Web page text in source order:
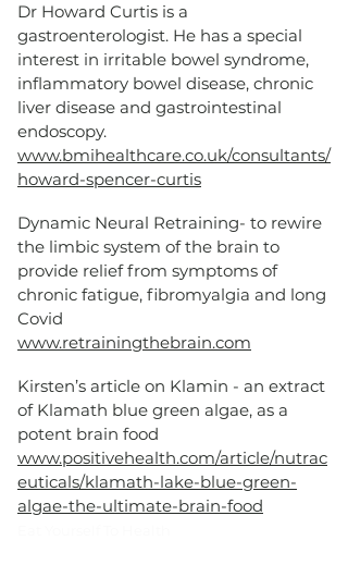
Dr Howard Curtis is a
gastroenterologist. He has a special
interest in irritable bowel syndrome,
inflammatory bowel disease, chronic
liver disease and gastrointestinal
endoscopy.
www.bmihealthcare.co.uk/consultants/
howard-spencer-curtis
Dynamic Neural Retraining- to rewire
the limbic system of the brain to
provide relief from symptoms of
chronic fatigue, fibromyalgia and long
Covid
www.retrainingthebrain.com
Kirsten’s article on Klamin - an extract
of Klamath blue green algae, as a
potent brain food
www.positivehealth.com/article/nutrac
euticals/klamath-lake-blue-green-
algae-the-ultimate-brain-food